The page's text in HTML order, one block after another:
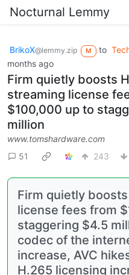
Nocturnal Lemmy
BrikoX@lemmy.zip M to
months ago
Firm quietly boosts
streaming license
$100,000 up to
million
www.tomshardware.com
51
243
Firm quietly
license fees from
staggering $4.5
codec of the
increase, AVC
H.265 licensing